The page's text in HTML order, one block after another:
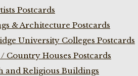
Postcards
& Architecture Postcards
University Colleges Postcards
/ Country Houses Postcards
and Religious Buildings